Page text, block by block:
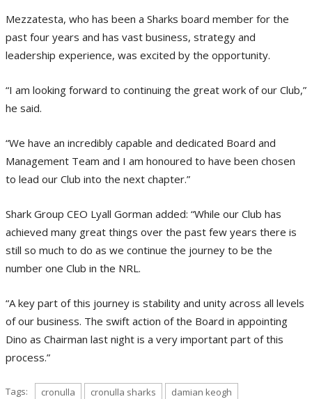
Mezzatesta, who has been a Sharks board member for the
past four years and has vast business, strategy and
leadership experience, was excited by the opportunity.
“I am looking forward to continuing the great work of our Club,”
he said.
“We have an incredibly capable and dedicated Board and
Management Team and I am honoured to have been chosen
to lead our Club into the next chapter.”
Shark Group CEO Lyall Gorman added: “While our Club has
achieved many great things over the past few years there is
still so much to do as we continue the journey to be the
number one Club in the NRL.
“A key part of this journey is stability and unity across all levels
of our business. The swift action of the Board in appointing
Dino as Chairman last night is a very important part of this
process.”
Tags: cronulla cronulla sharks
damian keogh